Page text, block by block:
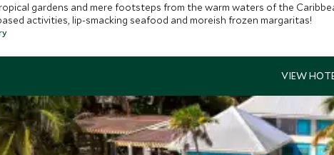
gardens and mere footsteps from the warm waters of the
activities, lip-smacking seafood and moreish frozen margaritas!